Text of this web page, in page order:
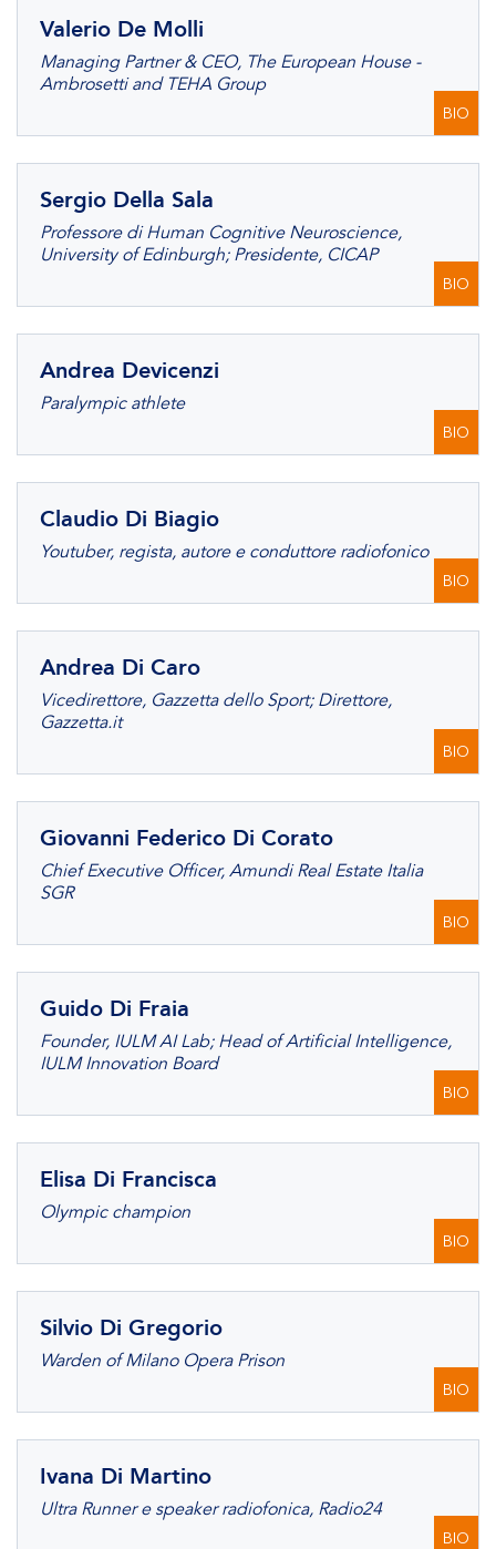
Valerio De Molli
Managing Partner & CEO, The European House -
Ambrosetti and TEHA Group
BIO
Sergio Della Sala
Professore di Human Cognitive Neuroscience,
University of Edinburgh; Presidente, CICAP
BIO
Andrea Devicenzi
Paralympic athlete
BIO
Claudio Di Biagio
Youtuber, regista, autore e conduttore radiofonico
BIO
Andrea Di Caro
Vicedirettore, Gazzetta dello Sport; Direttore,
Gazzetta.it
BIO
Giovanni Federico Di Corato
Chief Executive Officer, Amundi Real Estate Italia
SGR
BIO
Guido Di Fraia
Founder, IULM AI Lab; Head of Artificial Intelligence,
IULM Innovation Board
BIO
Elisa Di Francisca
Olympic champion
BIO
Silvio Di Gregorio
Warden of Milano Opera Prison
BIO
Ivana Di Martino
Ultra Runner e speaker radiofonica, Radio24
BIO